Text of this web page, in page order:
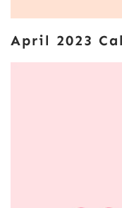
April 2023